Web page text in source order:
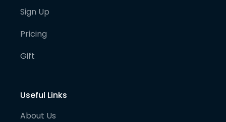
Sign Up
Pricing
Gift
Useful Links
About Us